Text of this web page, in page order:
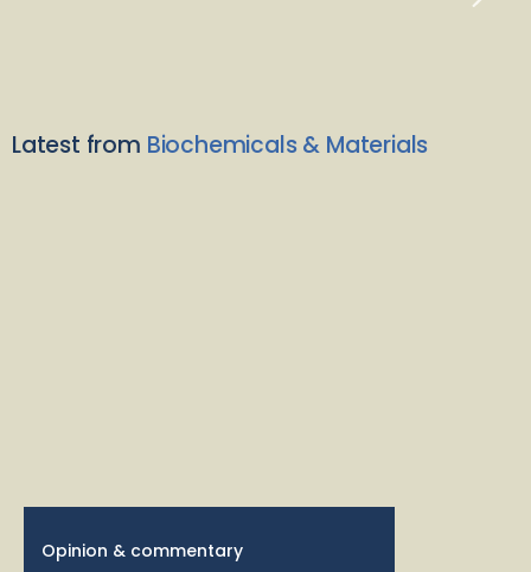
Latest from Biochemicals & Materials
Opinion & commentary